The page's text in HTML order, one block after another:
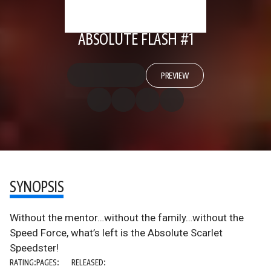
ABSOLUTE FLASH #1
PREVIEW
SYNOPSIS
Without the mentor…without the family…without the
Speed Force, what’s left is the Absolute Scarlet
Speedster!
RATING:PAGES: RELEASED: